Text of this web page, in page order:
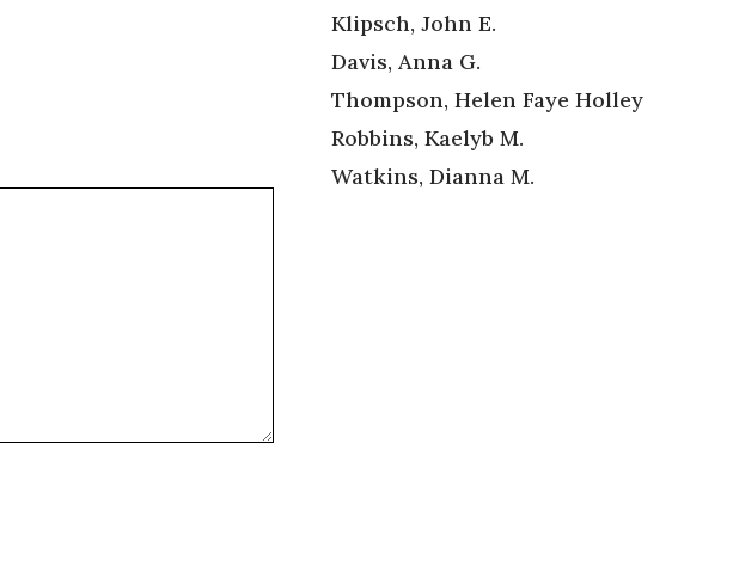
Klipsch, John E.
Davis, Anna G.
Thompson, Helen Faye Holley
Robbins, Kaelyb M.
Watkins, Dianna M.